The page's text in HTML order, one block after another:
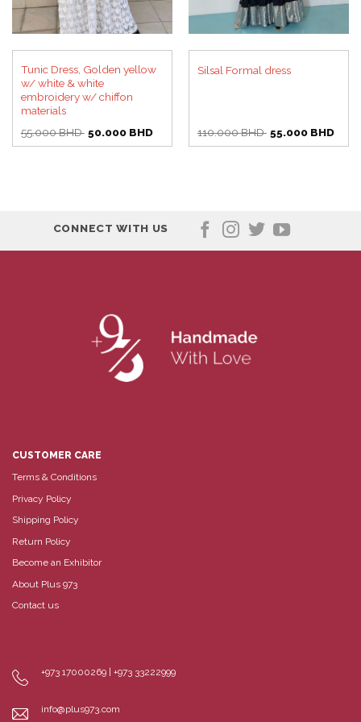
Tunic Dress, Golden yellow
w/ white & white
embroidery w/ chiffon
materials
55.000BHD Original
price
50.000 BHDCurrent
Silsal Formal dress
110.000BHD Original
price
55.000 BHD
CONNECT WITH US
CUSTOMER CARE
Terms & Conditions
Privacy Policy
Shipping Policy
Return Policy
Become an Exhibitor
About Plus 973
Contact us
+973 17000269 | +973 33222999
info@plus973.com